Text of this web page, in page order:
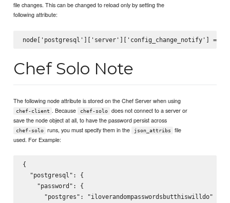
file changes. This can be changed to reload only by setting the
following attribute:
Chef Solo Note
The following node attribute is stored on the Chef Server when using
chef-client . Because chef-solo
does not connect to a server or
save the node object at all, to have the password persist across
chef-solo runs, you must specify them in the json_attribs
file
used. For Example:
{
  "postgresql": {
    "password": {
      "postgres": "iloverandompasswordsbutthiswilldo"